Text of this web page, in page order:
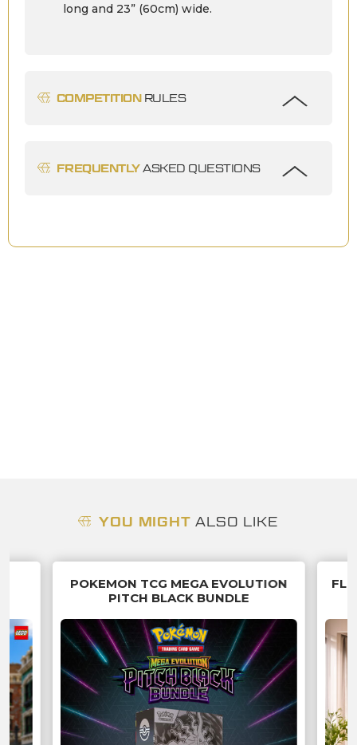
long and 23” (60cm) wide.
COMPETITIONRULES
FREQUENTLYASKED QUESTIONS
YOU MIGHTALSO LIKE
POKEMON TCG MEGA EVOLUTION
PITCH BLACK BUNDLE